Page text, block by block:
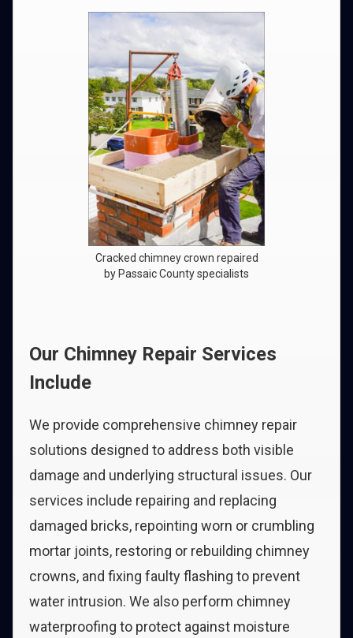
Cracked chimney crown repaired
by Passaic County specialists
Our Chimney Repair Services
Include
We provide comprehensive chimney repair
solutions designed to address both visible
damage and underlying structural issues. Our
services include repairing and replacing
damaged bricks, repointing worn or crumbling
mortar joints, restoring or rebuilding chimney
crowns, and fixing faulty flashing to prevent
water intrusion. We also perform chimney
waterproofing to protect against moisture